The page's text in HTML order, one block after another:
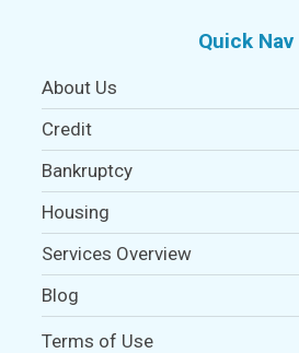
Quick Nav
About Us
Credit
Bankruptcy
Housing
Services Overview
Blog
Terms of Use